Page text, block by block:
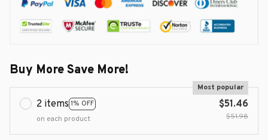
Buy More Save More!
2 items 1% OFF
Most popular
on each product
$51.46
$51.98